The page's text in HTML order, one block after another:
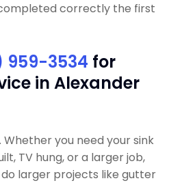
correctly the first
959-3534 for
in Alexander
you need your sink
TV hung, or a larger job,
larger projects like gutter